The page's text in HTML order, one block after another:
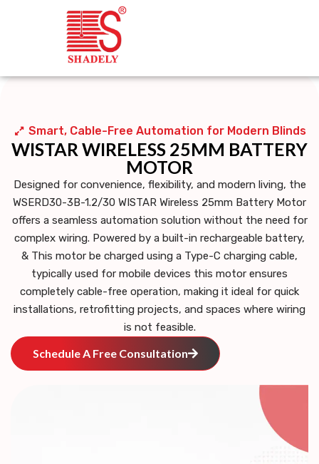
Smart, Cable-Free Automation for Modern Blinds
WISTAR WIRELESS 25MM BATTERY
MOTOR
Designed for convenience, flexibility, and modern living, the
WSERD30-3B-1.2/30 WISTAR Wireless 25mm Battery Motor
offers a seamless automation solution without the need for
complex wiring. Powered by a built-in rechargeable battery,
& This motor be charged using a Type-C charging cable,
typically used for mobile devices this motor ensures
completely cable-free operation, making it ideal for quick
installations, retrofitting projects, and spaces where wiring
is not feasible.
Schedule A Free Consultation